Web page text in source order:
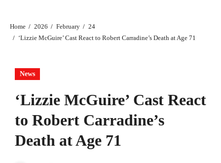
Home 2026 February
24
‘Lizzie McGuire’ Cast React to Robert Carradine’s Death at Age 71
News
‘Lizzie McGuire’ Cast React
to Robert Carradine’s
Death at Age 71